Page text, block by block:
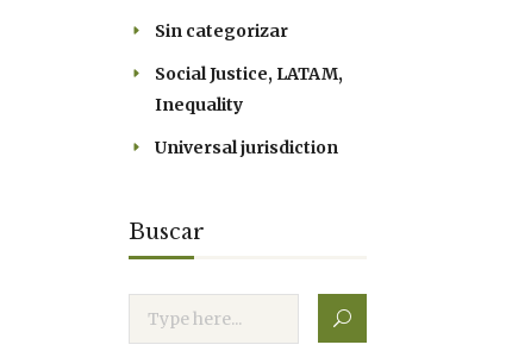
Sin categorizar
Social Justice, LATAM,
Inequality
Universal jurisdiction
Buscar